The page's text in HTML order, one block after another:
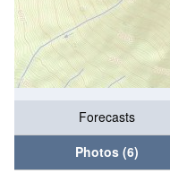
Forecasts
Photos (6)